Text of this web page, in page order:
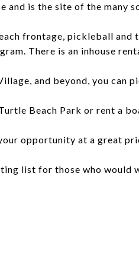
and is the site of the many
frontage, pickleball and
There is an inhouse
and beyond, you can
Beach Park or rent a
opportunity at a great
list for those who would